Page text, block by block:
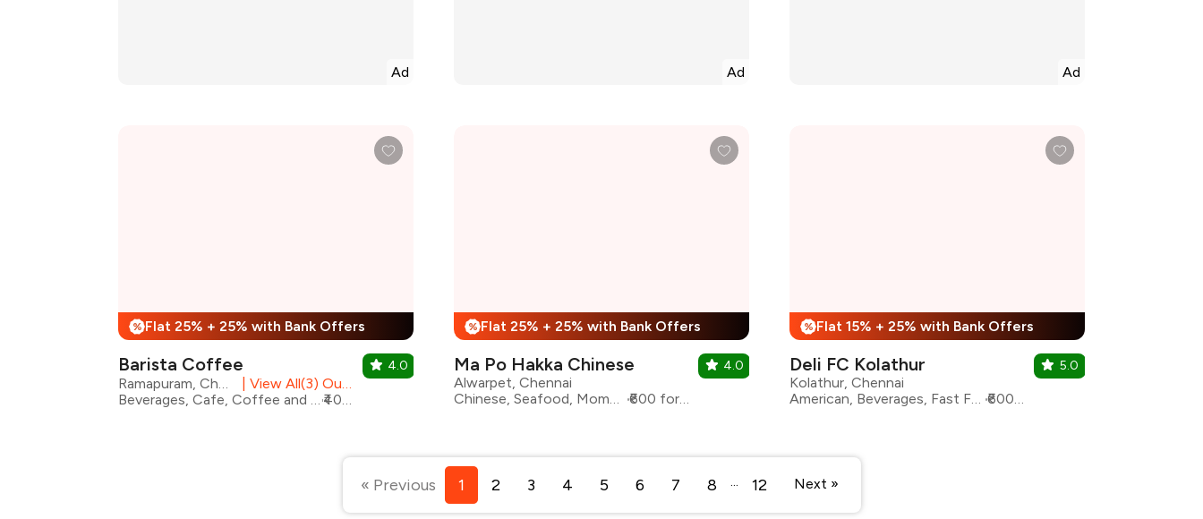
Ad Ad Ad
% Flat 25% + 25% with Bank Offers
Barista Coffee
View All(3) Outlets
Beverages, Cafe, Coffee and Tea, Desserts, Fast Food, Pizza, Coffee, Sandwiches
₹400 for two
4.0
% Flat 25% + 25% with Bank Offers
Ma Po Hakka Chinese
Alwarpet, Chennai
Chinese, Seafood, Momos, Sichuan
₹600 for two
4.0
% Flat 15% + 25% with Bank Offers
Deli FC Kolathur
Kolathur, Chennai
American, Beverages, Fast Food, Street Food, Chicken, Burgers
₹600 for two
5.0
« Previous 1 2 3 4 5 6 7 8 12 Next »